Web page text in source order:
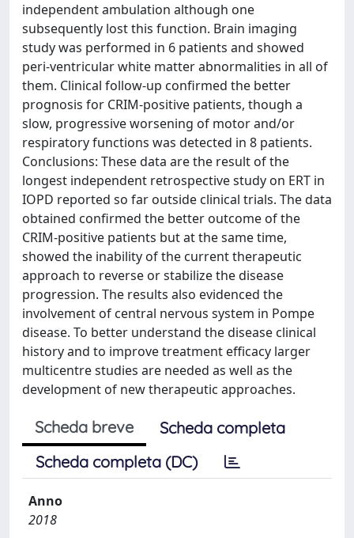
independent ambulation although one
subsequently lost this function. Brain imaging
study was performed in 6 patients and showed
peri-ventricular white matter abnormalities in all of
them. Clinical follow-up confirmed the better
prognosis for CRIM-positive patients, though a
slow, progressive worsening of motor and/or
respiratory functions was detected in 8 patients.
Conclusions: These data are the result of the
longest independent retrospective study on ERT in
IOPD reported so far outside clinical trials. The data
obtained confirmed the better outcome of the
CRIM-positive patients but at the same time,
showed the inability of the current therapeutic
approach to reverse or stabilize the disease
progression. The results also evidenced the
involvement of central nervous system in Pompe
disease. To better understand the disease clinical
history and to improve treatment efficacy larger
multicentre studies are needed as well as the
development of new therapeutic approaches.
Scheda breve
Scheda completa
Scheda completa (DC)
Anno
2018